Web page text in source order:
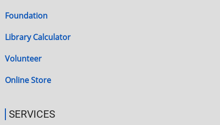
Foundation
Library Calculator
Volunteer
Online Store
SERVICES